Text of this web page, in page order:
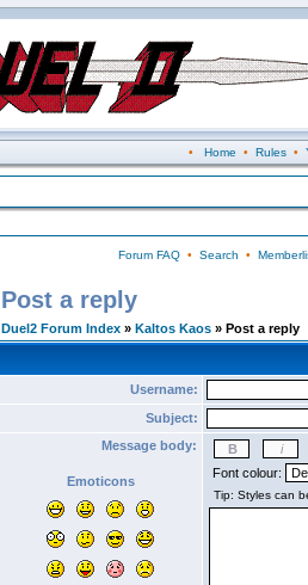
• Home • Rules•
Forum FAQ• Search •
Post a reply
Duel2 Forum Index » Kaltos Kaos » Post a reply
Username:
Subject:
Message body:
Emoticons
Font colour: